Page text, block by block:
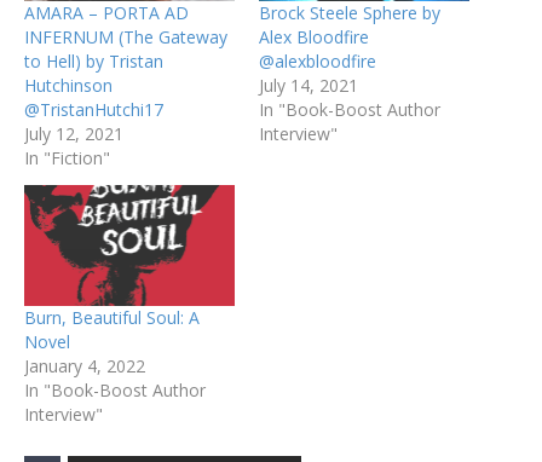
AMARA – PORTA AD
INFERNUM (The Gateway
to Hell) by Tristan
Hutchinson
@TristanHutchi17
July 12, 2021
In "Fiction"
Brock Steele Sphere by
Alex Bloodfire
@alexbloodfire
July 14, 2021
In "Book-Boost Author
Interview"
Burn, Beautiful Soul: A
Novel
January 4, 2022
In "Book-Boost Author
Interview"